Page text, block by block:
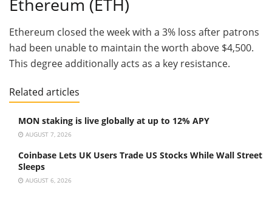
Ethereum (ETH)
Ethereum closed the week with a 3% loss after patrons
had been unable to maintain the worth above $4,500.
This degree additionally acts as a key resistance.
Related articles
MON staking is live globally at up to 12% APY
AUGUST 7, 2026
Coinbase Lets UK Users Trade US Stocks While Wall Street
Sleeps
AUGUST 6, 2026